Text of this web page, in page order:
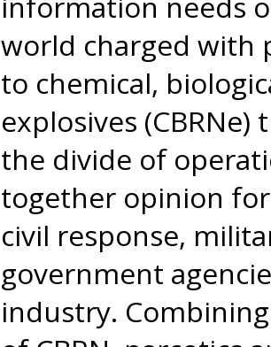
world charged with
to chemical,
explosives
the divide of
together opinion
civil response,
government
industry.